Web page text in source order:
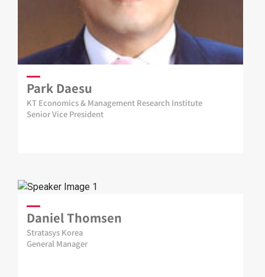
Park Daesu
KT Economics & Management Research Institute
Senior Vice President
Daniel Thomsen
Stratasys Korea
General Manager